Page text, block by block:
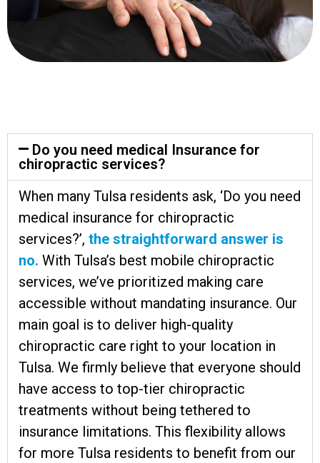
Do you need medical Insurance for
chiropractic services?
When many Tulsa residents ask, ‘Do you need
medical insurance for chiropractic
services?’, the straightforward answer is
no. With Tulsa’s best mobile chiropractic
services, we’ve prioritized making care
accessible without mandating insurance. Our
main goal is to deliver high-quality
chiropractic care right to your location in
Tulsa. We firmly believe that everyone should
have access to top-tier chiropractic
treatments without being tethered to
insurance limitations. This flexibility allows
for more Tulsa residents to benefit from our